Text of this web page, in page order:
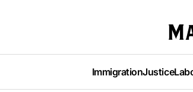
ImmigrationJustice